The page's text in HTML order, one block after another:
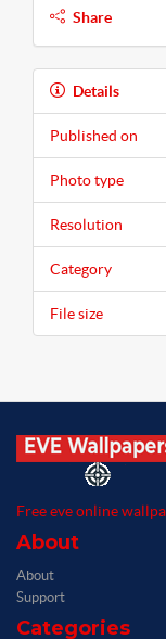
Share
Details
Published on
Photo type
Resolution
Category
File size
Free eve online
About
About
Support
Categories